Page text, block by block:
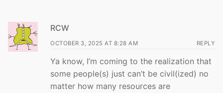
RCW
OCTOBER 3, 2025 AT 8:28 AM REPLY
Ya know, I’m coming to the realization that
some people(s) just can’t be civil(ized) no
matter how many resources are